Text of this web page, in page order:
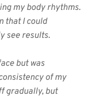
my body rhythms.
that I could
see results.
but was
of my
gradually, but